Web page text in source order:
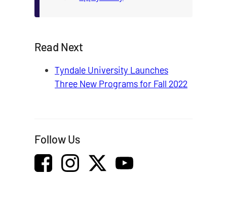
Read Next
Tyndale University Launches
Three New Programs for Fall 2022
Follow Us